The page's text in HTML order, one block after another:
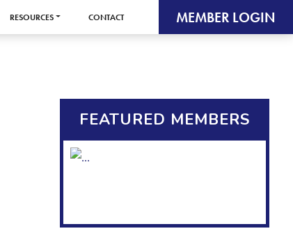
RESOURCES CONTACT MEMBER LOGIN
FEATURED MEMBERS